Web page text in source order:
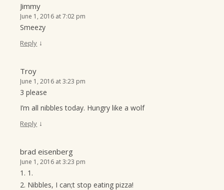
Jimmy
June 1, 2016 at 7:02 pm
Smeezy
Reply ↓
Troy
June 1, 2016 at 3:23 pm
3 please
I’m all nibbles today. Hungry like a wolf
Reply ↓
brad eisenberg
June 1, 2016 at 3:23 pm
1. 1.
2. Nibbles, I can;t stop eating pizza!